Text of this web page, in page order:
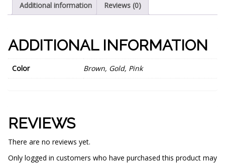
Additional information Reviews (0)
ADDITIONAL INFORMATION
Color Brown, Gold, Pink
REVIEWS
There are no reviews yet.
Only logged in customers who have purchased this product may